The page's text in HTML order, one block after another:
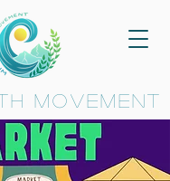
movement